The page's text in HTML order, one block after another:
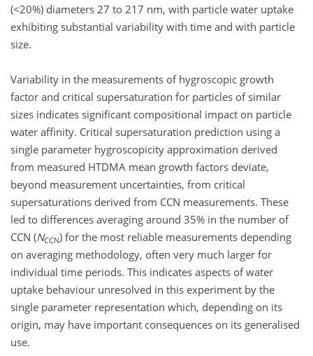
(<20%) diameters 27 to 217 nm, with particle water uptake
exhibiting substantial variability with time and with particle
size.
Variability in the measurements of hygroscopic growth
factor and critical supersaturation for particles of similar
sizes indicates significant compositional impact on particle
water affinity. Critical supersaturation prediction using a
single parameter hygroscopicity approximation derived
from measured HTDMA mean growth factors deviate,
beyond measurement uncertainties, from critical
supersaturations derived from CCN measurements. These
led to differences averaging around 35% in the number of
CCN (NCCN) for the most reliable measurements depending
on averaging methodology, often very much larger for
individual time periods. This indicates aspects of water
uptake behaviour unresolved in this experiment by the
single parameter representation which, depending on its
origin, may have important consequences on its generalised
use.